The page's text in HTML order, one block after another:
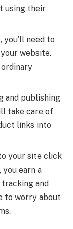
using their
need to
website.
and publishing
take care of
links into
your site click
you earn a
and
to worry about